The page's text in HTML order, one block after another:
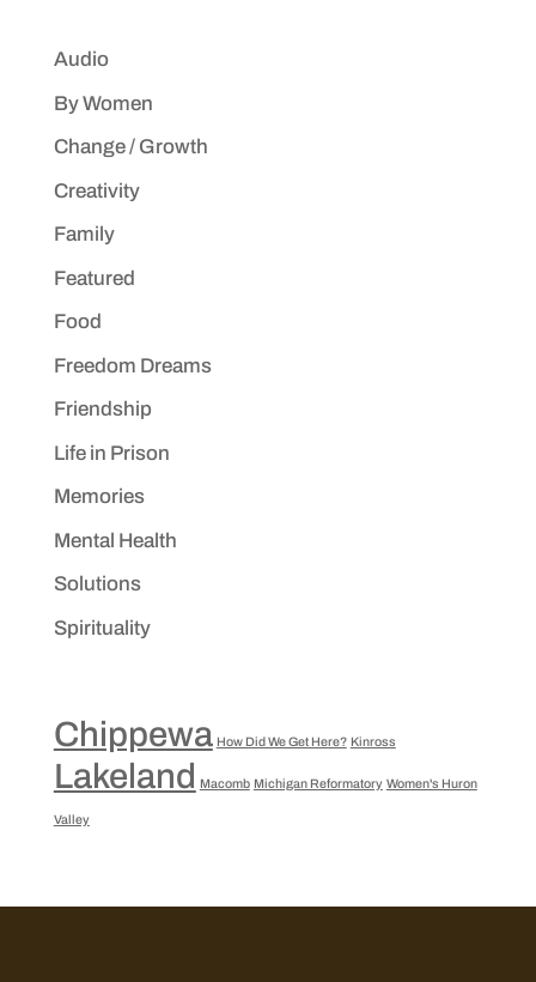
Audio
By Women
Change / Growth
Creativity
Family
Featured
Food
Freedom Dreams
Friendship
Life in Prison
Memories
Mental Health
Solutions
Spirituality
Chippewa How Did We Get Here? Kinross
Lakeland Macomb Michigan Reformatory Women's Huron
Valley